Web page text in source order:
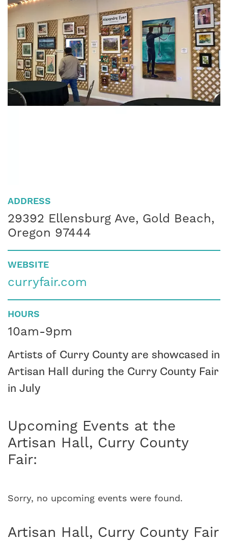
ADDRESS
29392 Ellensburg Ave, Gold Beach,
Oregon 97444
WEBSITE
curryfair.com
HOURS
10am-9pm
Artists of Curry County are showcased in
Artisan Hall during the Curry County Fair
in July
Upcoming Events at the
Artisan Hall, Curry County
Fair:
Sorry, no upcoming events were found.
Artisan Hall, Curry County Fair